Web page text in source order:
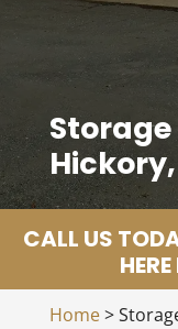
Storage
CALL US
Home>